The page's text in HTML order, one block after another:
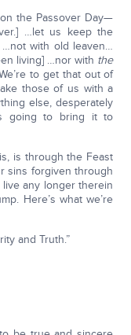
the Passover Day—
…let us keep the
…not with old leaven…
living] …nor with the
to get that out of
those of us with a
else, desperately
going to bring it to
is through the Feast
sins forgiven through
any longer therein
Here’s what we’re
and Truth.”